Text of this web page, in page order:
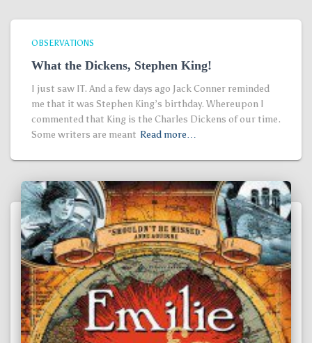
OBSERVATIONS
What the Dickens, Stephen King!
I just saw IT. And a few days ago Jack Conner reminded
me that it was Stephen King’s birthday. Whereupon I
commented that King is the Charles Dickens of our time.
Some writers are meant Read more…